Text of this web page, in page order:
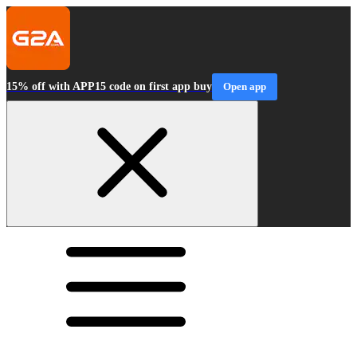
15% off with APP15 code on first app buy Open app